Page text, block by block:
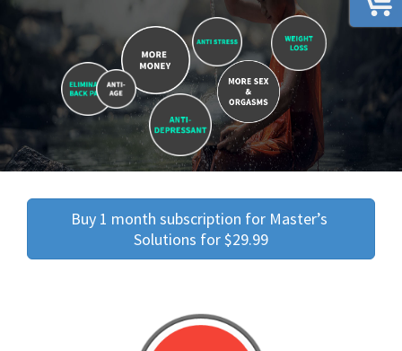
Buy 1 month subscription for Master’s
Solutions for $29.99